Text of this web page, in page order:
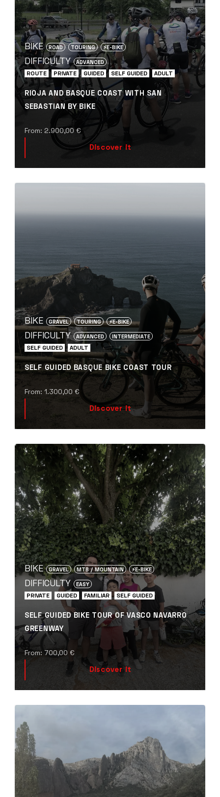
BIKE ROAD TOURING ⚡️E-BIKE
DIFFICULTY ADVANCED
ROUTE PRIVATE GUIDED SELF GUIDED ADULT
RIOJA AND BASQUE COAST WITH SAN
SEBASTIAN BY BIKE
From: 2.900,00€
Discover it
BIKE GRAVEL TOURING ⚡️E-BIKE
DIFFICULTY ADVANCED INTERMEDIATE
SELF GUIDED ADULT
SELF GUIDED BASQUE BIKE COAST TOUR
From: 1.300,00 €
Discover it
BIKE GRAVEL MTB / MOUNTAIN ⚡️E-BIKE
DIFFICULTY EASY
PRIVATE GUIDED FAMILIAR SELF GUIDED
SELF GUIDED BIKE TOUR OF VASCO NAVARRO
GREENWAY
From: 700,00 €
Discover it